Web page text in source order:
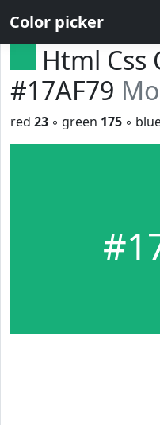
Color picker
Html Css
#17AF79
red 23 ◦ green 175 ◦